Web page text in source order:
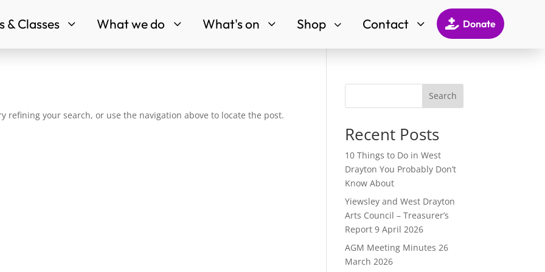
3
& Classes 3
What we do 3
What's on 3
Shop 3
Contact  Donate
refining your search, or use the navigation above to locate the post.
Search
Recent Posts
10 Things to Do in West
Drayton You Probably Don’t
Know About
Yiewsley and West Drayton
Arts Council – Treasurer’s
Report 9 April 2026
AGM Meeting Minutes 26
March 2026